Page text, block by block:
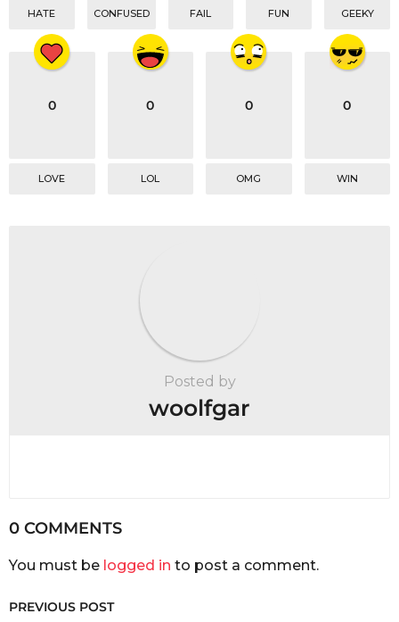
HATE CONFUSED FAIL FUN GEEKY
0
LOVE
0
LOL
0
OMG
0
WIN
Posted by
woolfgar
0 COMMENTS
You must be logged in to post a comment.
PREVIOUS POST